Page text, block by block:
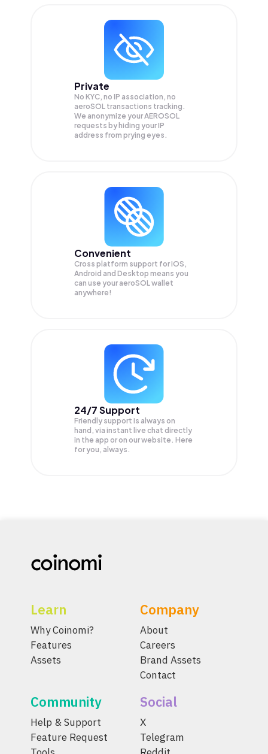
Private
No KYC, no IP association, no
aeroSOL transactions tracking.
We anonymize yourAEROSOL
requests by hiding your IP
address from prying eyes.
Convenient
Cross platform support for iOS,
Android and Desktop means you
can use your aeroSOL wallet
anywhere!
24/7 Support
Friendly support is always on
hand, via instant live chat directly
in the app or on our website. Here
for you, always.
Learn
Why Coinomi?
Features
Assets
Company
About
Careers
Brand Assets
Contact
Community
Help & Support
Feature Request
Social
X
Telegram